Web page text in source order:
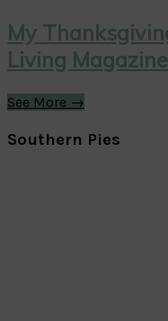
My
Living Magazine
See More →
Southern Pies